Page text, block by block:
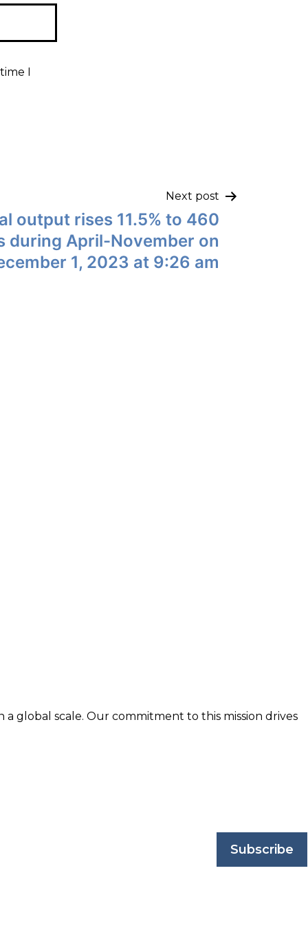
I
Next post
output rises 11.5% to 460
during April-November on
1, 2023 at 9:26 am
a global scale. Our commitment to this mission drives